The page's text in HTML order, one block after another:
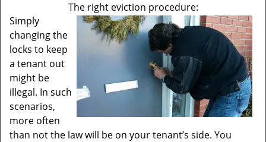
The right eviction procedure:
Simply
changing the
locks to keep
a tenant out
might be
illegal. In such
scenarios,
more often
than not the law will be on your tenant’s side. You